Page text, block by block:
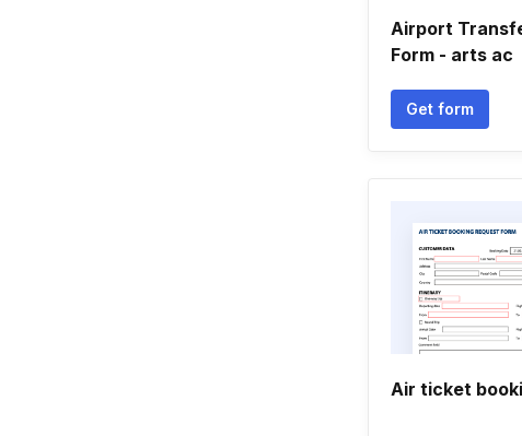
Airport
Form - arts ac
Get form
Air ticket